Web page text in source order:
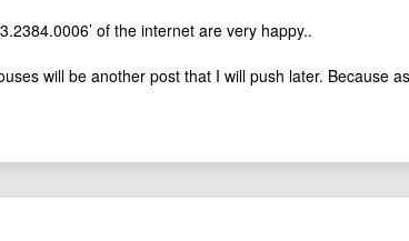
of the internet are very happy..
will be another post that I will push later. Because